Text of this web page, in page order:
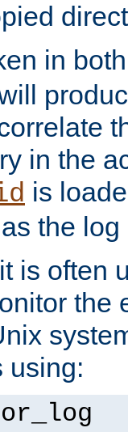
in
in the
is
the
is often
the
using: